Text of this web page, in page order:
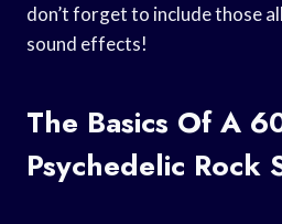
don’t forget to include those
sound effects!
The Basics Of A
Psychedelic Rock